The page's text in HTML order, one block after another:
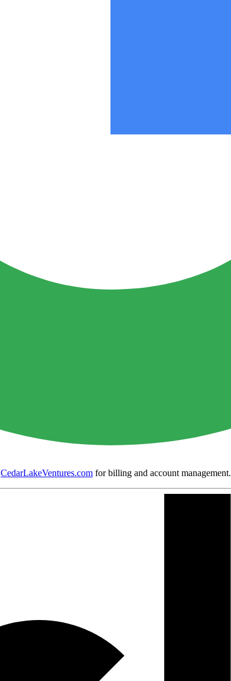
CedarLakeVentures.com for billing and account management.